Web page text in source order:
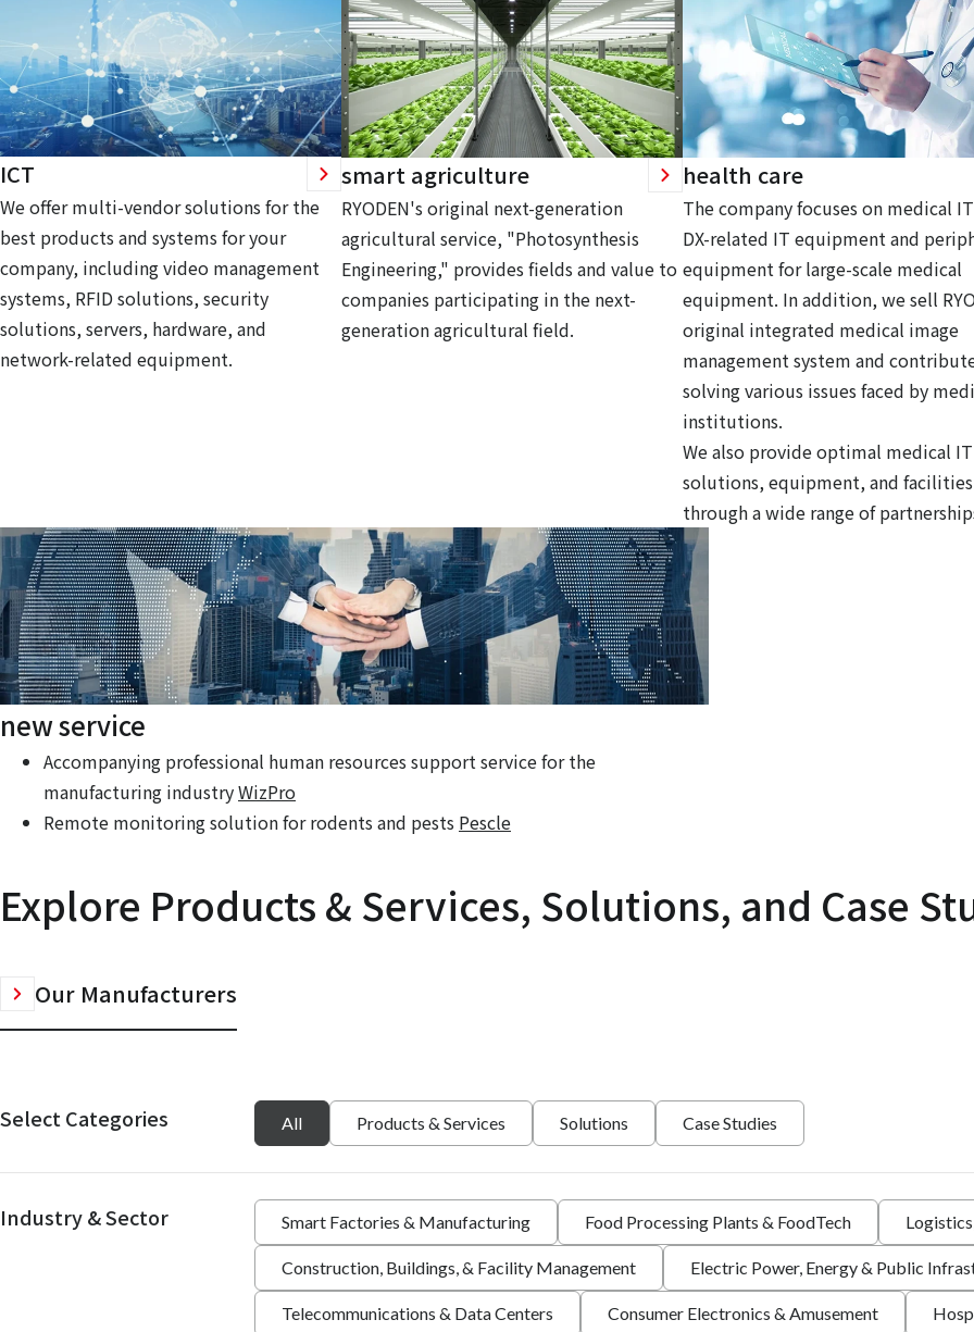
ICT
We offer multi-vendor solutions for the
best products and systems for your
company, including video management
systems, RFID solutions, security
solutions, servers, hardware, and
network-related equipment.
smart agriculture
RYODEN's original next-generation
agricultural service, "Photosynthesis
Engineering," provides fields and value to
companies participating in the next-
generation agricultural field.
health care
The company focuses on medical
DX-related IT equipment and
equipment for large-scale medical
equipment. In addition, we sell
original integrated medical image
management system and
solving various issues faced by
institutions.
We also provide optimal medical IT
solutions, equipment, and facilities
through a wide range of
new service
Accompanying professional human resources support service for the
manufacturing industryWizPro
Remote monitoring solution for rodents and pests Pescle
Explore Products & Services, Solutions, and Case
Our Manufacturers
Select Categories All Products & Services Solutions Case Studies
Industry & Sector Smart Factories & Manufacturing Food Processing Plants & FoodTech
Construction, Buildings, & Facility Management Electric Power, Energy & Public
Telecommunications & Data Centers Consumer Electronics & Amusement